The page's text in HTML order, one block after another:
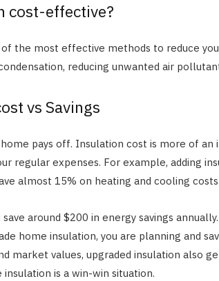
cost-effective?
the most effective methods to reduce
reducing unwanted air
vs Savings
pays off. Insulation cost is more of an
regular expenses. For example, adding
almost 15% on heating and cooling costs.
around $200 in energy savings
home insulation, you are planning and
market values, upgraded insulation also
is a win-win situation.